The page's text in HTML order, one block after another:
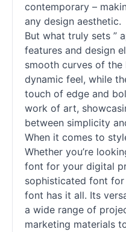
contemporary –
any design aesthetic.
But what truly sets ”
features and design
smooth curves of
dynamic feel, while
touch of edge and
work of art,
between simplicity
When it comes to
Whether you’re
font for your digital
sophisticated font
font has it all. Its
a wide range of
marketing materials